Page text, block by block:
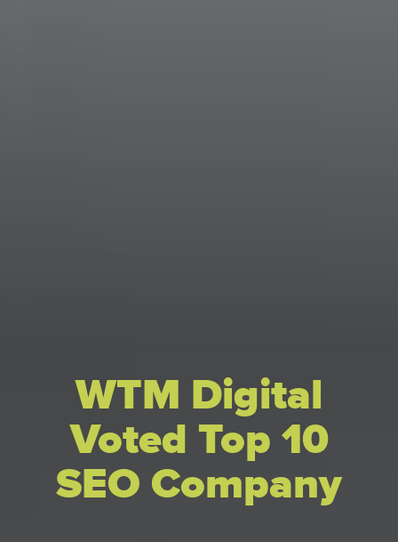
WTM Digital
Voted Top 10
SEO Company